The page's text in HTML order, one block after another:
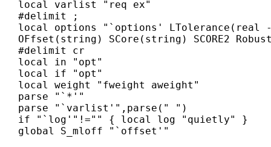
   local varlist "req ex"
   #delimit ;
local options "`options' LTolerance(real
OFfset(string) SCore(string) SCORE2
   #delimit cr
   local in "opt"
   local if "opt"
   local weight "fweight aweight"
   parse "`*'"
   parse "`varlist'",parse(" ")
   if "`log'"!="" { local log "quietly" }
   global S_mloff "`offset'"